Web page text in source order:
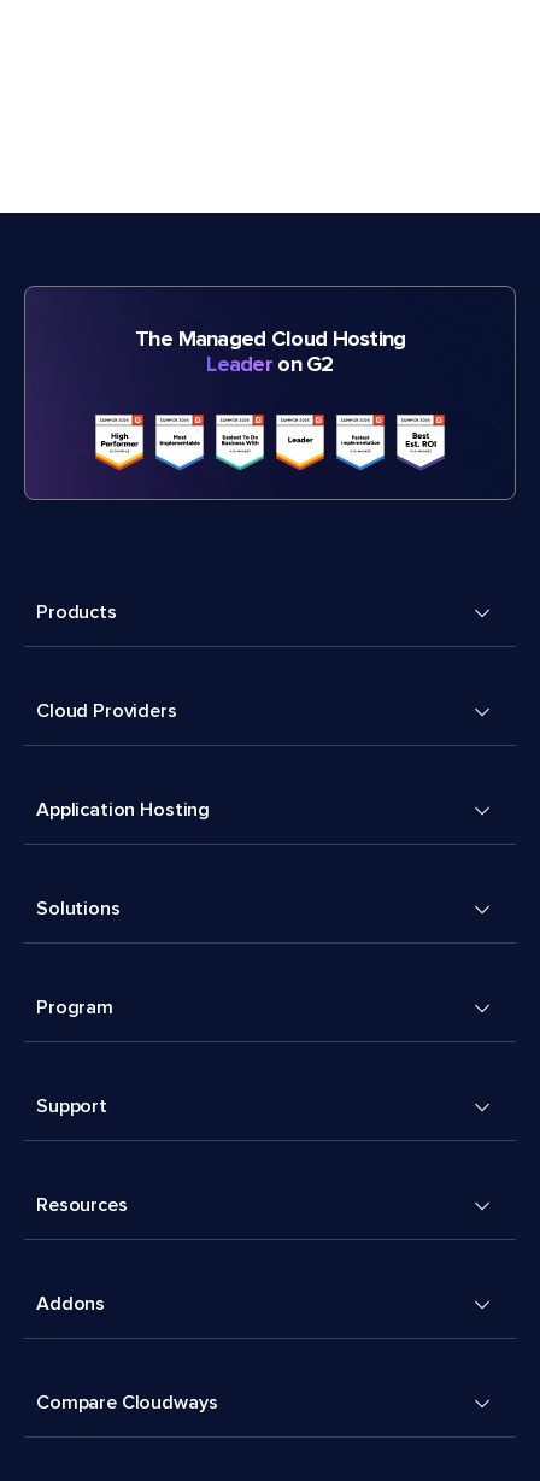
The Managed Cloud Hosting
Leader on G2
Products
Cloud Providers
Application Hosting
Solutions
Program
Support
Resources
Addons
Compare Cloudways